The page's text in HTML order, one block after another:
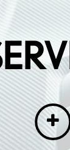
a Lexus, and
and
and
by Lexus.